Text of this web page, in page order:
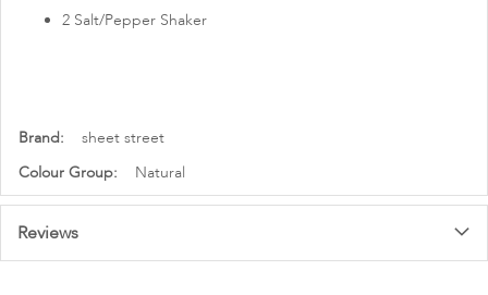
2 Salt/Pepper Shaker
More
Information
sheet street
Natural
Reviews